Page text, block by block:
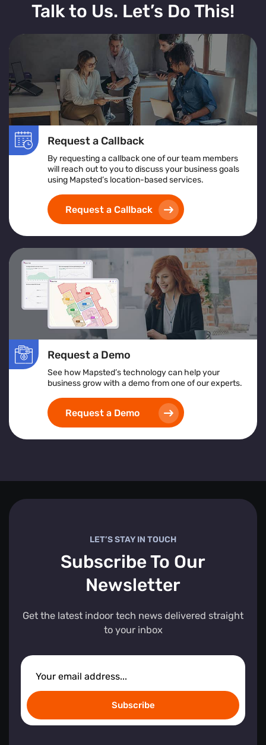
Talk to Us. Let’s Do This!
Request a Callback
By requesting a callback one of our team members
will reach out to you to discuss your business goals
using Mapsted’s location-based services.
Request a Callback
Request a Demo
See how Mapsted’s technology can help your
business grow with a demo from one of our experts.
Request a Demo
LET’S STAY IN TOUCH
Subscribe To Our
Newsletter
Get the latest indoor tech news delivered straight
to your inbox
Subscribe